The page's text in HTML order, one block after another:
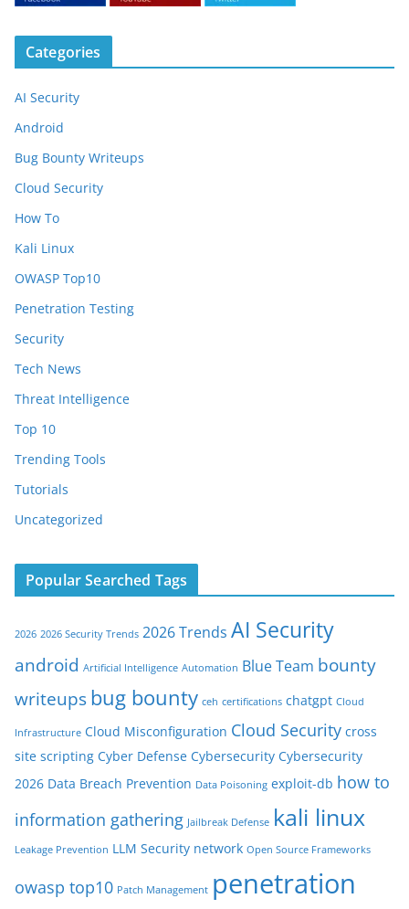
Categories
AI Security
Android
Bug Bounty Writeups
Cloud Security
How To
Kali Linux
OWASP Top10
Penetration Testing
Security
Tech News
Threat Intelligence
Top 10
Trending Tools
Tutorials
Uncategorized
Popular Searched Tags
2026 2026 Security Trends 2026 Trends AI Security
android Artificial Intelligence Automation Blue Team bounty
writeupsbug bounty ceh certifications chatgpt Cloud
Infrastructure Cloud Misconfiguration Cloud Security cross
site scripting Cyber Defense Cybersecurity Cybersecurity
2026 Data Breach Prevention Data Poisoning exploit-db how to
information gathering Jailbreak Defense kali linux
Leakage Prevention LLM Security network Open Source Frameworks
owasp top10 Patch Management penetration